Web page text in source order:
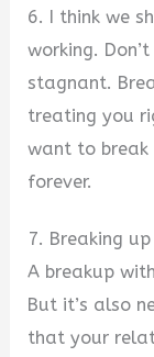
6. I think we
working.
stagnant.
treating you
want to break
forever.
7. Breaking
A breakup
But it’s also
that your